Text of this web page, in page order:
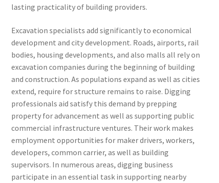
lasting practicality of building providers.
Excavation specialists add significantly to economical
development and city development. Roads, airports, rail
bodies, housing developments, and also malls all rely on
excavation companies during the beginning of building
and construction. As populations expand as well as cities
extend, require for structure remains to raise. Digging
professionals aid satisfy this demand by prepping
property for advancement as well as supporting public
commercial infrastructure ventures. Their work makes
employment opportunities for maker drivers, workers,
developers, common carrier, as well as building
supervisors. In numerous areas, digging business
participate in an essential task in supporting nearby